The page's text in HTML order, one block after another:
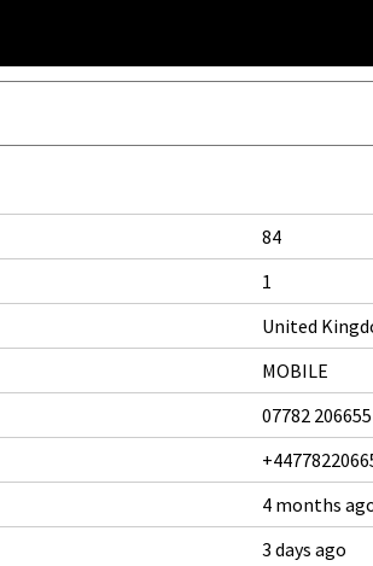
84
1
United
MOBILE
07782 206655
4 months
3 days ago